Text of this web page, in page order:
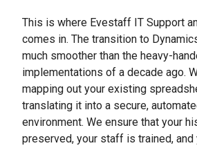
This is where Evestaff IT Support
comes in. The transition to
much smoother than the heavy-
implementations of a decade ago.
mapping out your existing
translating it into a secure,
environment. We ensure that your
preserved, your staff is trained, and